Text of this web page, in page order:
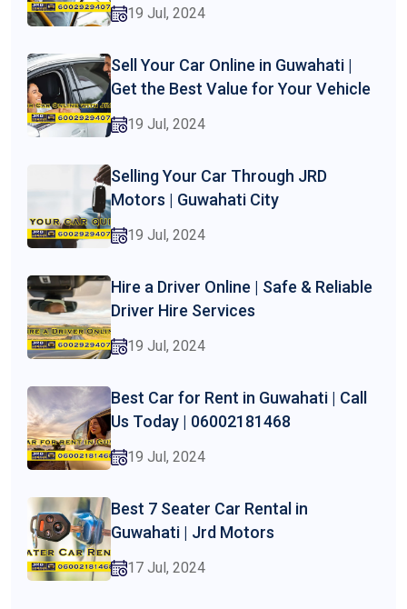
19 Jul, 2024
Sell Your Car Online in Guwahati |
Get the Best Value for Your Vehicle
19 Jul, 2024
Selling Your Car Through JRD
Motors | Guwahati City
19 Jul, 2024
Hire a Driver Online | Safe & Reliable
Driver Hire Services
19 Jul, 2024
Best Car for Rent in Guwahati | Call
Us Today | 06002181468
19 Jul, 2024
Best 7 Seater Car Rental in
Guwahati | Jrd Motors
17 Jul, 2024